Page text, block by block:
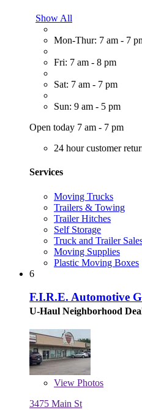
Show All
Mon-Thur: 7 am - 7
Fri: 7 am - 8 pm
Sat: 7 am - 7 pm
Sun: 9 am - 5 pm
Open today 7 am - 7 pm
24 hour customer
Services
Moving Trucks
Trailers & Towing
Trailer Hitches
Self Storage
Truck and Trailer
Moving Supplies
Plastic Moving Boxes
6
F.I.R.E. Automotive
U-Haul Neighborhood
View Photos
3475 Main St